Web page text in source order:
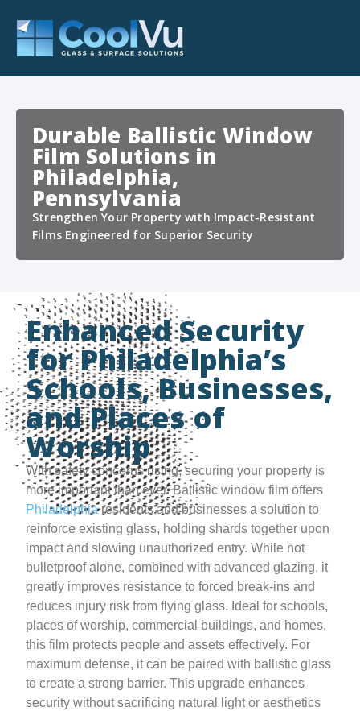
Durable Ballistic Window
Film Solutions in
Philadelphia,
Pennsylvania
Strengthen Your Property with Impact-Resistant
Films Engineered for Superior Security
Enhanced Security
for Philadelphia’s
Schools, Businesses,
and Places of
Worship
With safety concerns rising, securing your property is
more important than ever. Ballistic window film offers
Philadelphiaresidents and businesses a solution to
reinforce existing glass, holding shards together upon
impact and slowing unauthorized entry. While not
bulletproof alone, combined with advanced glazing, it
greatly improves resistance to forced break-ins and
reduces injury risk from flying glass. Ideal for schools,
places of worship, commercial buildings, and homes,
this film protects people and assets effectively. For
maximum defense, it can be paired with ballistic glass
to create a strong barrier. This upgrade enhances
security without sacrificing natural light or aesthetics